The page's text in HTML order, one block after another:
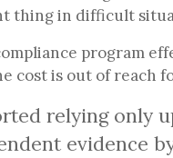
thing in difficult
program
cost is out of reach
relying only
evidence